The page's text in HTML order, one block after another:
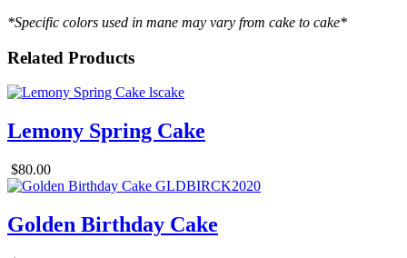
*Specific colors used in mane may vary from cake to cake*
Related Products
Lemony Spring Cake
$80.00
Golden Birthday Cake